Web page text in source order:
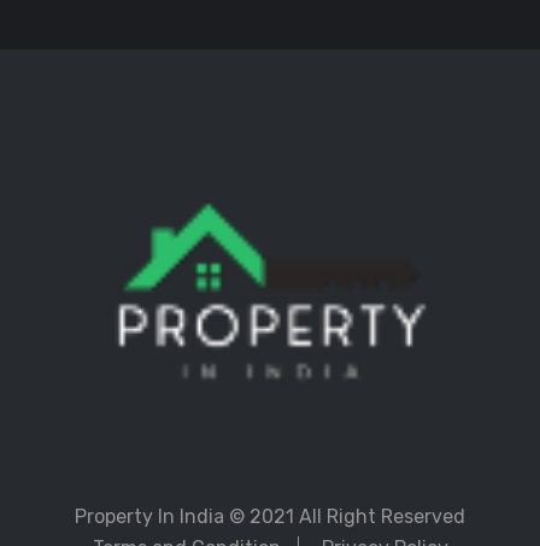
Property In India © 2021 All Right Reserved